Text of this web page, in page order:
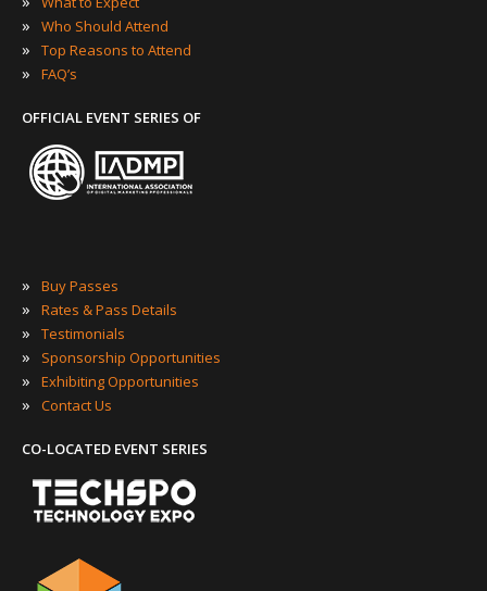
» Who Should Attend
» Top Reasons to Attend
» FAQ’s
OFFICIAL EVENT SERIES OF
» Buy Passes
» Rates & Pass Details
» Testimonials
» Sponsorship Opportunities
» Exhibiting Opportunities
» Contact Us
CO-LOCATED EVENT SERIES